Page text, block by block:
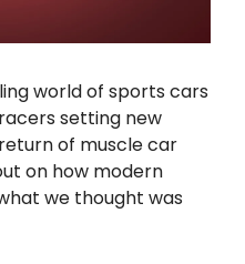
world of sports cars
setting new
of muscle car
on how modern
we thought was